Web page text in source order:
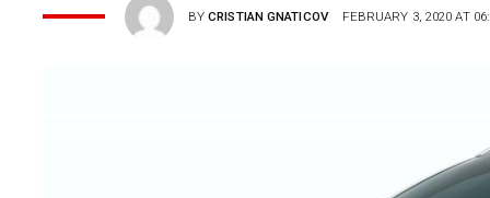
BYCRISTIAN GNATICOV FEBRUARY 3, 2020 AT